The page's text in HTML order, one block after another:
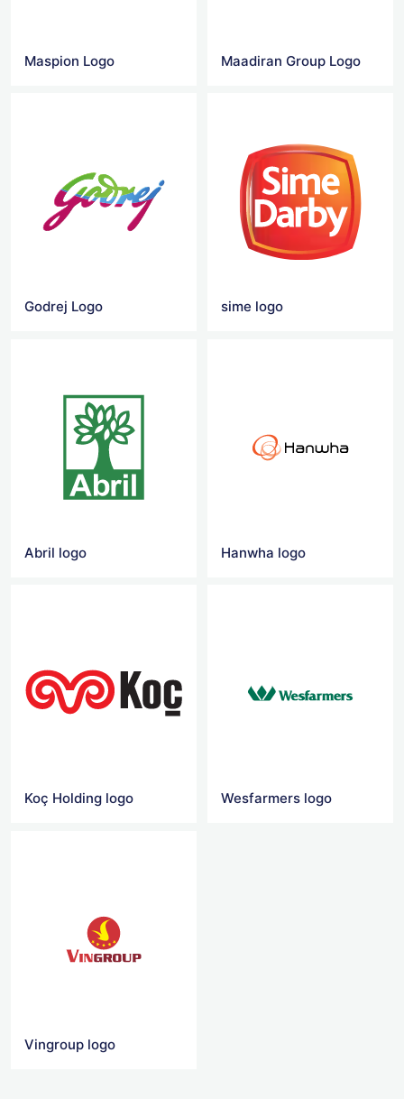
Maspion Logo Maadiran Group Logo
Godrej Logo sime logo
Abril logo Hanwha logo
Koç Holding logo Wesfarmers logo
Vingroup logo